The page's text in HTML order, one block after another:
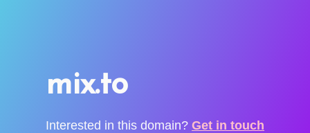
mix.to
Interested in this domain? Get in touch